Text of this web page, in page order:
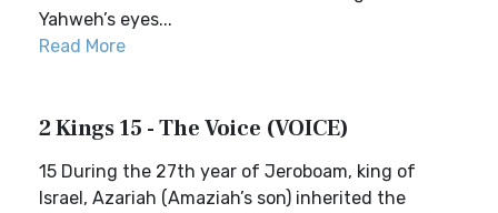
Yahweh’s eyes...
Read More
2 Kings 15 - The Voice (VOICE)
15 During the 27th year of Jeroboam, king of
Israel, Azariah (Amaziah’s son) inherited the